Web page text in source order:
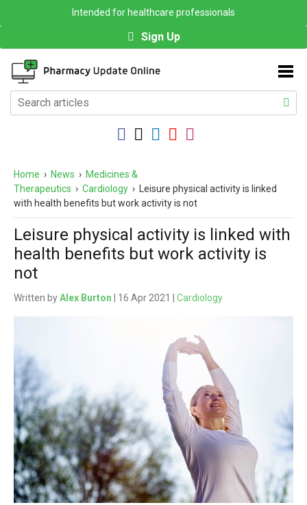
Intended for healthcare professionals
Sign Up
Home › News › Medicines &
Therapeutics › Cardiology › Leisure physical activity is linked
with health benefits but work activity is not
Leisure physical activity is linked with
health benefits but work activity is
not
Written byAlex Burton | 16 Apr 2021 | Cardiology